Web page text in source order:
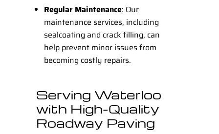
Regular Maintenance: Our
maintenance services, including
sealcoating and crack filling, can
help prevent minor issues from
becoming costly repairs.
Serving Waterloo
with High-Quality
Roadway Paving